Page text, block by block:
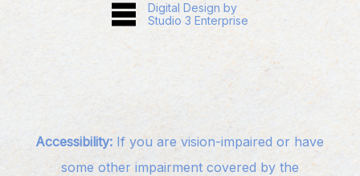
Digital Design by
Studio 3 Enterprise
Accessibility: If you are vision-impaired or have
some other impairment covered by the